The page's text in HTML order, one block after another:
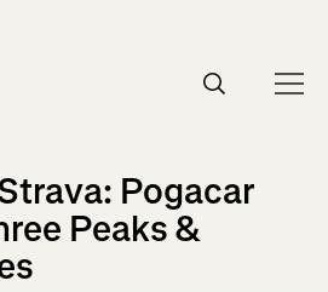
Pogacar
Peaks &